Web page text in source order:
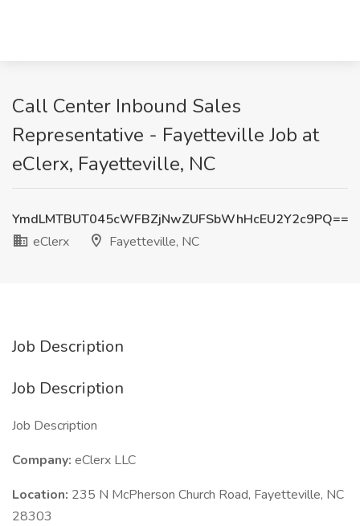
Call Center Inbound Sales
Representative - Fayetteville Job at
eClerx, Fayetteville, NC
YmdLMTBUT045cWFBZjNwZUFSbWhHcEU2Y2c9PQ==
eClerx
Fayetteville, NC
Job Description
Job Description
Job Description
Company: eClerx LLC
Location: 235 N McPherson Church Road, Fayetteville, NC
28303